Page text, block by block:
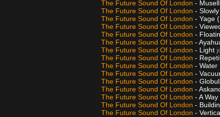
The Future Sound Of London -
The Future Sound Of London -
The Future Sound Of London - Yage
The Future Sound Of London -
The Future Sound Of London -
The Future Sound Of London -
The Future Sound Of London - Light
The Future Sound Of London -
The Future Sound Of London -
The Future Sound Of London -
The Future Sound Of London -
The Future Sound Of London -
The Future Sound Of London - A
The Future Sound Of London -
The Future Sound Of London -